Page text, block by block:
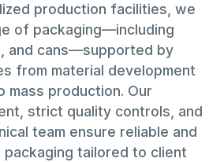
production facilities, we
of packaging—including
and cans—supported by
from material development
mass production. Our
strict quality controls, and
team ensure reliable and
tailored to client